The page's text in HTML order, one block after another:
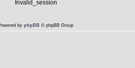
Invalid_session
by phpBB © phpBB Group